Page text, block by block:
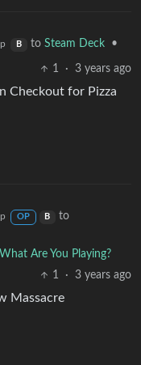
B to Steam Deck •
1 · 3 years ago
Checkout for Pizza
OP B
to
Are You Playing?
1
· 3 years ago
Massacre